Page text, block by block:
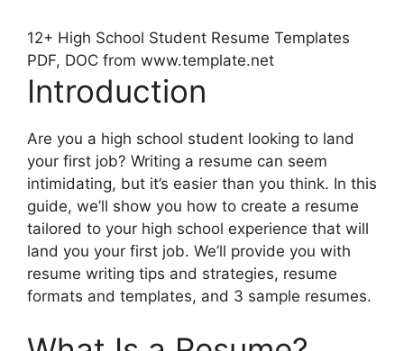
12+ High School Student Resume Templates
PDF, DOC from www.template.net
Introduction
Are you a high school student looking to land
your first job? Writing a resume can seem
intimidating, but it’s easier than you think. In this
guide, we’ll show you how to create a resume
tailored to your high school experience that will
land you your first job. We’ll provide you with
resume writing tips and strategies, resume
formats and templates, and 3 sample resumes.